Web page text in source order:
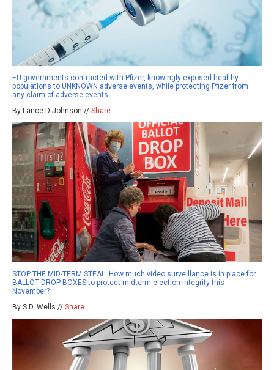
EU governments contracted with Pfizer, knowingly exposed healthy
populations to UNKNOWN adverse events, while protecting Pfizer from
any claim of adverse events
By Lance D Johnson // Share
STOP THE MID-TERM STEAL: How much video surveillance is in place for
BALLOT DROP BOXES to protect midterm election integrity this
November?
By S.D. Wells // Share